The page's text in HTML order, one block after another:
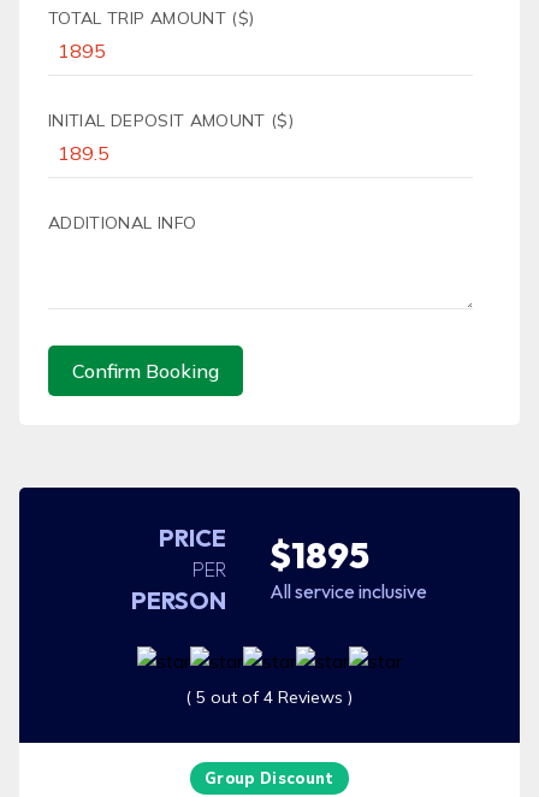
TOTAL TRIP AMOUNT ($)
INITIAL DEPOSIT AMOUNT ($)
ADDITIONAL INFO
Confirm Booking
PRICE
PER
PERSON
$1895
All service inclusive
( 5 out of 4 Reviews )
Group Discount